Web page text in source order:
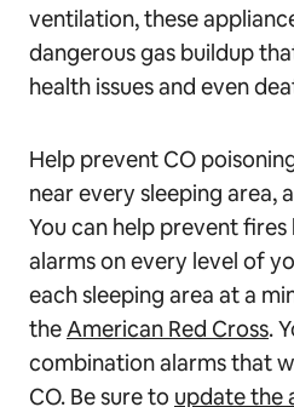
ventilation, these
dangerous gas buildup
health issues and even
Help prevent CO
near every sleeping area,
You can help prevent
alarms on every level of
each sleeping area at a
the American Red Cross.
combination alarms that
CO. Be sure to update the